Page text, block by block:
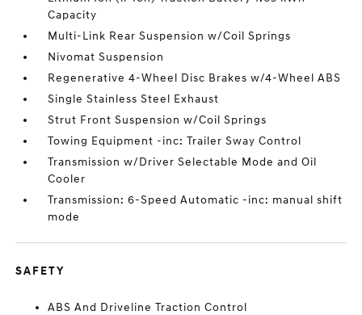
Capacity
Multi-Link Rear Suspension w/Coil Springs
Nivomat Suspension
Regenerative 4-Wheel Disc Brakes w/4-Wheel ABS
Single Stainless Steel Exhaust
Strut Front Suspension w/Coil Springs
Towing Equipment -inc: Trailer Sway Control
Transmission w/Driver Selectable Mode and Oil
Cooler
Transmission: 6-Speed Automatic -inc: manual shift
mode
SAFETY
ABS And Driveline Traction Control